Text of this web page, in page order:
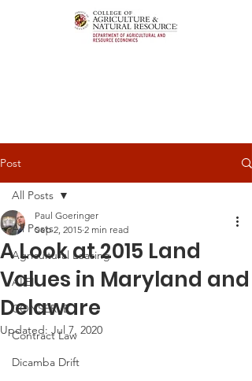
Post
All Posts
Agricultural Leasing
ALEI
CONSERVE
Contract Law
Dicamba Drift
All Posts
A Look at 2015 Land
Values in Maryland and
Delaware
Paul Goeringer
Sep 2, 2015 2 min read
Updated: Jul 7, 2020